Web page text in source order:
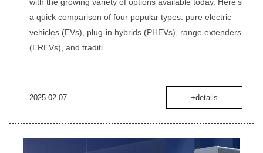
a quick comparison of four popular types: pure electric
vehicles (EVs), plug-in hybrids (PHEVs), range extenders
(EREVs), and traditi.....
2025-02-07 +details